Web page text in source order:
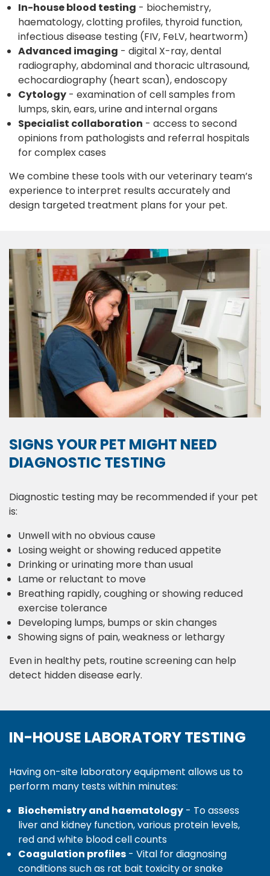
In-house blood testing - biochemistry,
haematology, clotting profiles, thyroid function,
infectious disease testing (FIV, FeLV, heartworm)
Advanced imaging - digital X-ray, dental
radiography, abdominal and thoracic ultrasound,
echocardiography (heart scan), endoscopy
Cytology - examination of cell samples from
lumps, skin, ears, urine and internal organs
Specialist collaboration - access to second
opinions from pathologists and referral hospitals
for complex cases
We combine these tools with our veterinary team’s
experience to interpret results accurately and
design targeted treatment plans for your pet.
SIGNS YOUR PET MIGHT NEED
DIAGNOSTIC TESTING
Diagnostic testing may be recommended if your pet
is:
Unwell with no obvious cause
Losing weight or showing reduced appetite
Drinking or urinating more than usual
Lame or reluctant to move
Breathing rapidly, coughing or showing reduced
exercise tolerance
Developing lumps, bumps or skin changes
Showing signs of pain, weakness or lethargy
Even in healthy pets, routine screening can help
detect hidden disease early.
IN-HOUSE LABORATORY TESTING
Having on-site laboratory equipment allows us to
perform many tests within minutes:
Biochemistry and haematology - To assess
liver and kidney function, various protein levels,
red and white blood cell counts
Coagulation profiles - Vital for diagnosing
conditions such as rat bait toxicity or snake